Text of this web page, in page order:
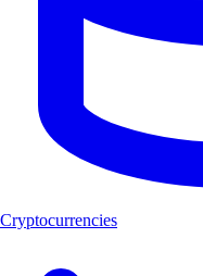
Cryptocurrencies